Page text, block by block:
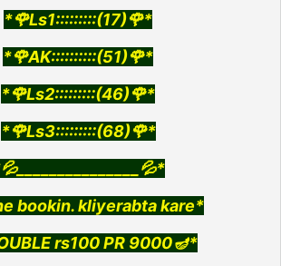
*🌹Ls1:::::::::(17)🌹*
*🌹AK::::::::::(51)🌹*
*🌹Ls2:::::::::(46)🌹*
*🌹Ls3:::::::::(68)🌹*
bookin. kliyerabta kare*
rs100 PR 9000🪔*